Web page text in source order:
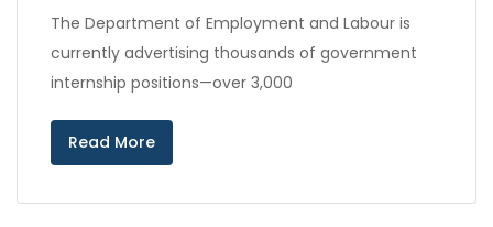
The Department of Employment and Labour is
currently advertising thousands of government
internship positions—over 3,000
Read More